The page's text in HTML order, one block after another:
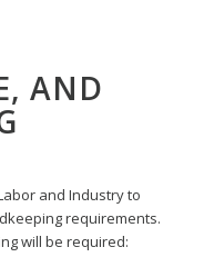
AND
and Industry to
requirements.
will be required: